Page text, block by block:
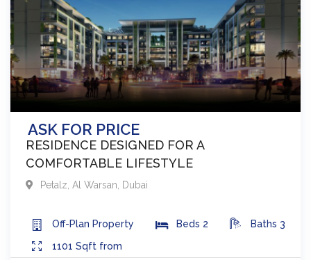
ASK FOR PRICE
RESIDENCE DESIGNED FOR A
COMFORTABLE LIFESTYLE
Petalz Al Warsan Dubai
Off-Plan Property Beds 2 Baths 3
1101 Sqft from